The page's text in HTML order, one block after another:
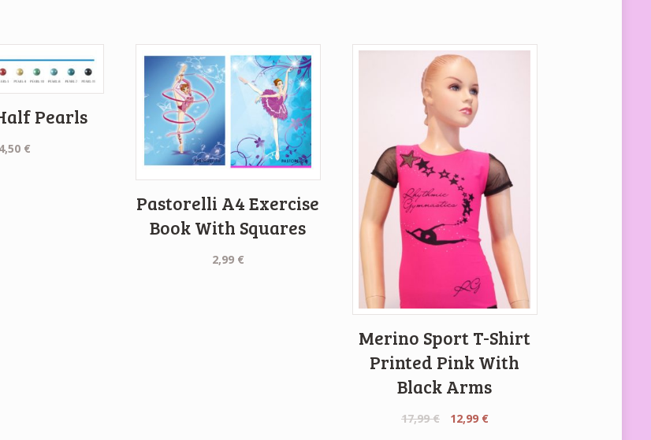
Pearls
€
Pastorelli A4 Exercise
Book With Squares
2,99 €
Merino Sport T-Shirt
Printed Pink With
Black Arms
17,99€
Original
12,99 €Current